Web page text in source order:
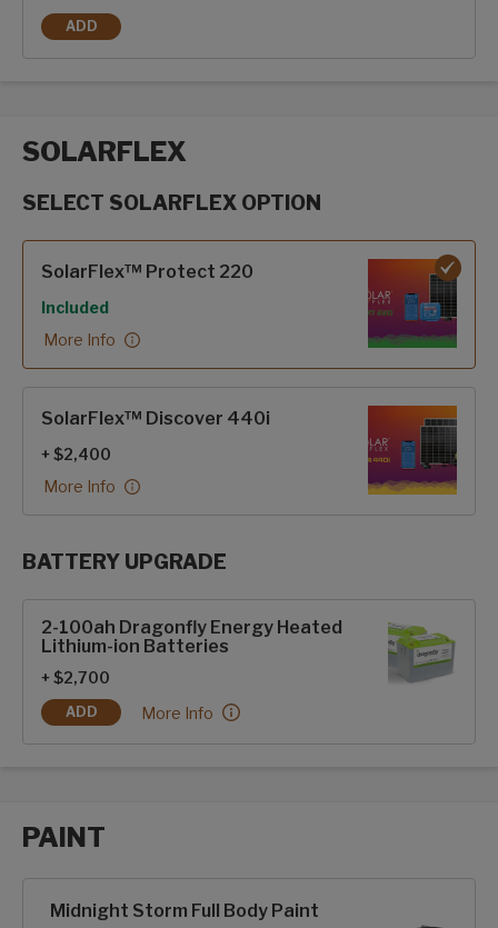
ADD
FRAMELESS DUAL PANE WINDOWS
SOLARFLEX
SELECT SOLARFLEX OPTION
SolarFlex™ Protect 220
Included
More Info
SolarFlex™ Discover 440i
+ $2,400
More Info
BATTERY UPGRADE
2-100ah Dragonfly Energy Heated
Lithium-ion Batteries
+ $2,700
ADD
2-100AH DRAGONFLY ENERGY HEATED LITHIUM-ION
2-100ah Dragonfly Energy Heated Lithium-ion
More Info
PAINT
Midnight Storm Full Body Paint